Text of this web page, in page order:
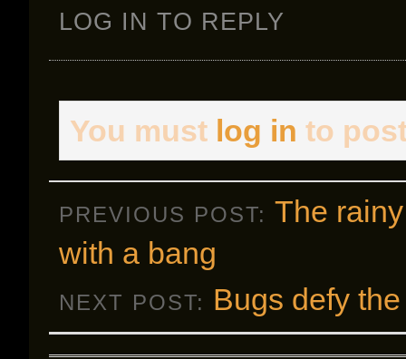
LOG IN TO REPLY
You must log in to
PREVIOUS POST: The
with a bang
NEXT POST: Bugs defy